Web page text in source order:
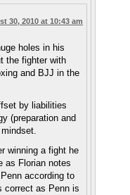
30, 2010 at 10:43 am
holes in his
the fighter with
and BJJ in the
by liabilities
(preparation and
winning a fight he
as Florian notes
according to
correct as Penn is